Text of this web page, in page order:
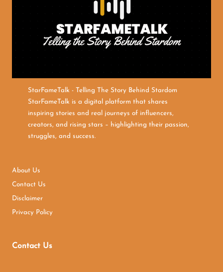
StarFameTalk - Telling The Story Behind Stardom
StarFameTalk is a digital platform that shares
inspiring stories and real journeys of influencers,
creators, and rising stars – highlighting their passion,
struggles, and success.
About Us
Contact Us
Disclaimer
Privacy Policy
Contact Us